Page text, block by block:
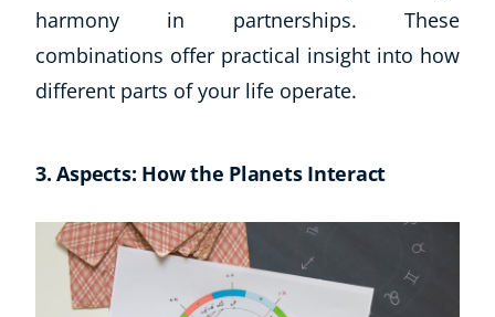
harmony in partnerships. These
combinations offer practical insight into how
different parts of your life operate.
3. Aspects: How the Planets Interact